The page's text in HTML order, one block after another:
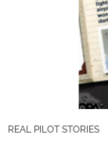
REAL PILOT STORIES